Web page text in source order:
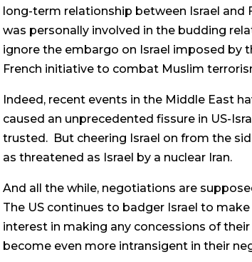
long-term relationship between Israel and
was personally involved in the budding
ignore the embargo on Israel imposed by
French initiative to combat Muslim
Indeed, recent events in the Middle East
caused an unprecedented fissure in US-
trusted. But cheering Israel on from the
as threatened as Israel by a nuclear Iran.
And all the while, negotiations are
The US continues to badger Israel to
interest in making any concessions of
become even more intransigent in their